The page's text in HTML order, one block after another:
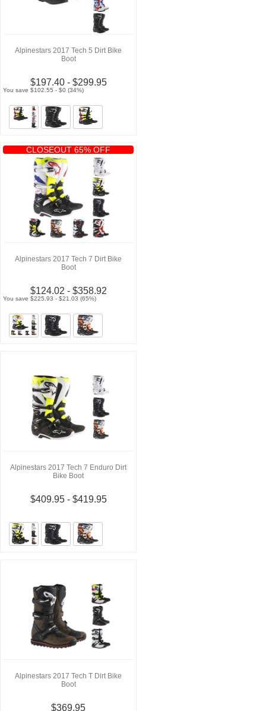
Alpinestars 2017 Tech 5 Dirt Bike
Boot
$197.40 - $299.95
You save $102.55 - $0 (34%)
CLOSEOUT 65% OFF
Alpinestars 2017 Tech 7 Dirt Bike
Boot
$124.02 - $358.92
You save $225.93 - $21.03 (65%)
Alpinestars 2017 Tech 7 Enduro Dirt
Bike Boot
$409.95 - $419.95
Alpinestars 2017 Tech T Dirt Bike
Boot
$369.95